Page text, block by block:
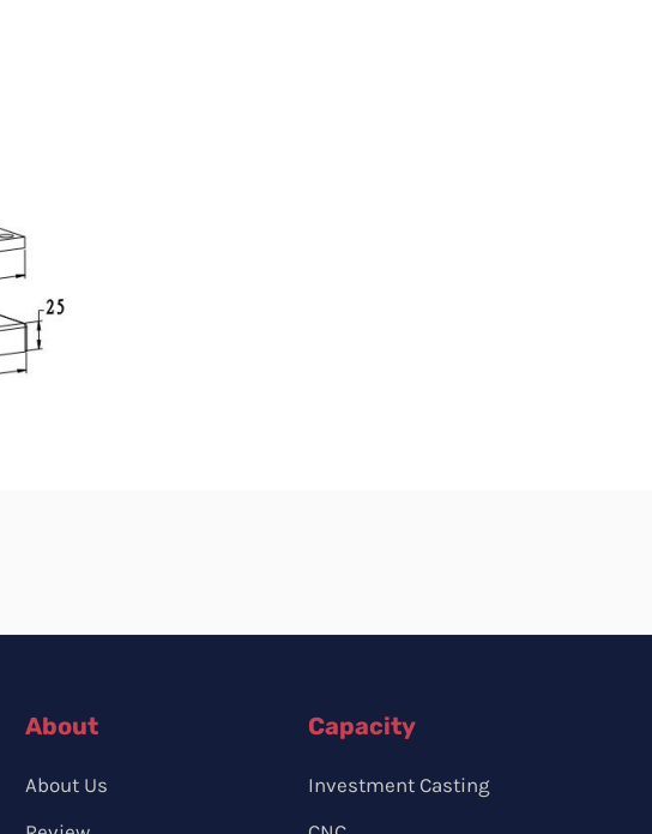
About
About Us
Capacity
Investment Casting